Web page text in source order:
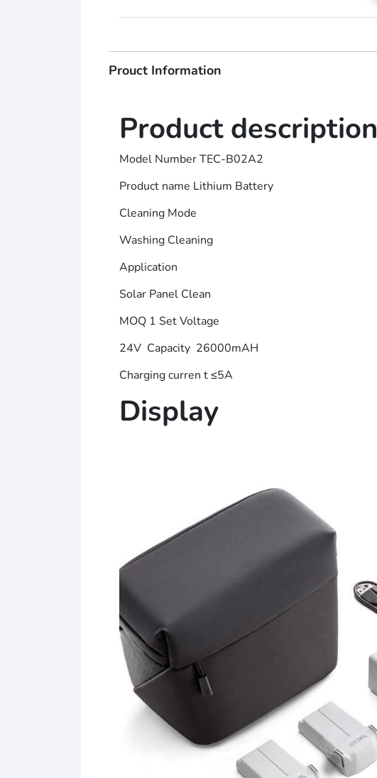
Prouct Information
Product description
Model Number TEC-B02A2
Product name Lithium Battery
Cleaning Mode
Washing Cleaning
Application
Solar Panel Clean
MOQ 1 Set Voltage
24V Capacity 26000mAH
Charging curren t ≤5A
Display